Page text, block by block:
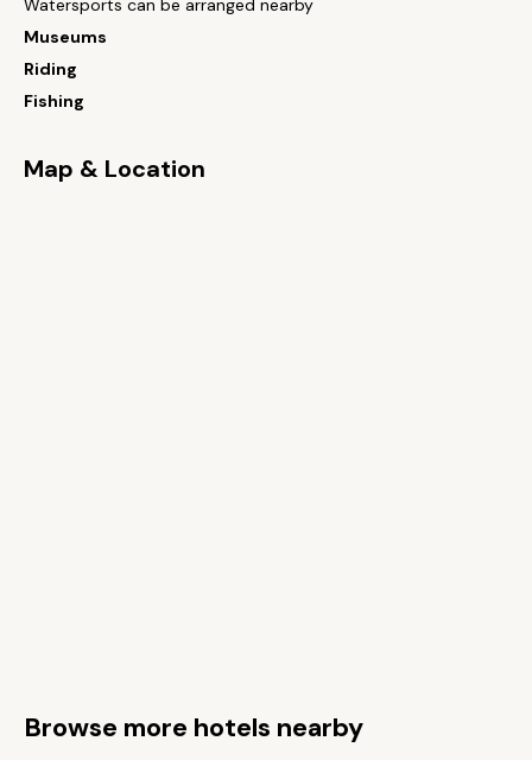
Watersports can be arranged nearby
Museums
Riding
Fishing
Map & Location
Browse more hotels nearby